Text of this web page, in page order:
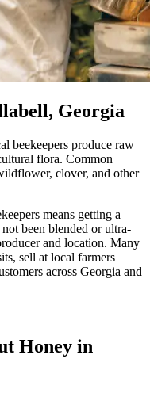
Georgia
beekeepers produce raw
flora. Common
clover, and other
means getting a
been blended or ultra-
and location. Many
sell at local farmers
across Georgia and
Honey in